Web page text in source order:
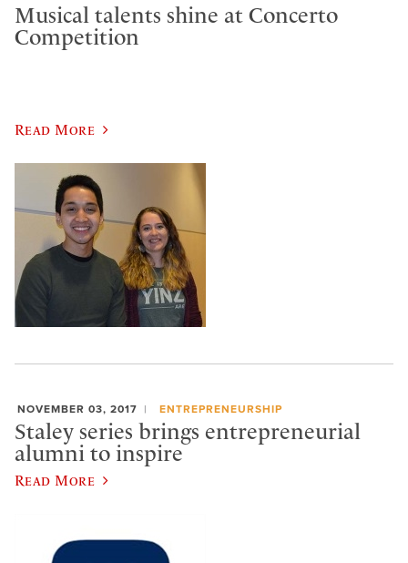
Musical talents shine at Concerto
Competition
Read More
NOVEMBER 03, 2017 ENTREPRENEURSHIP
Staley series brings entrepreneurial
alumni to inspire
Read More